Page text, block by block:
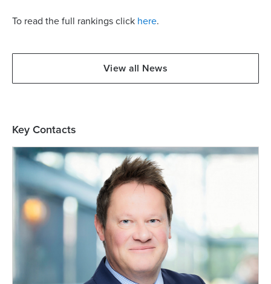
To read the full rankings click here.
View all News
Key Contacts